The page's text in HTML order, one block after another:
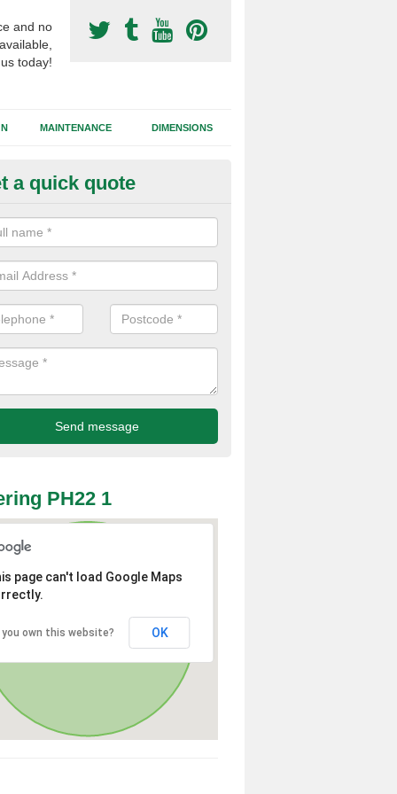
and no
today!
MAINTENANCE DIMENSIONS
Surfacing Construction
sub base is used in the football surfacing construction to
foundation which allows fast water drainage and a long lasting
a quick quote
PH22 1
page can't load Google Maps
you own this website? OK